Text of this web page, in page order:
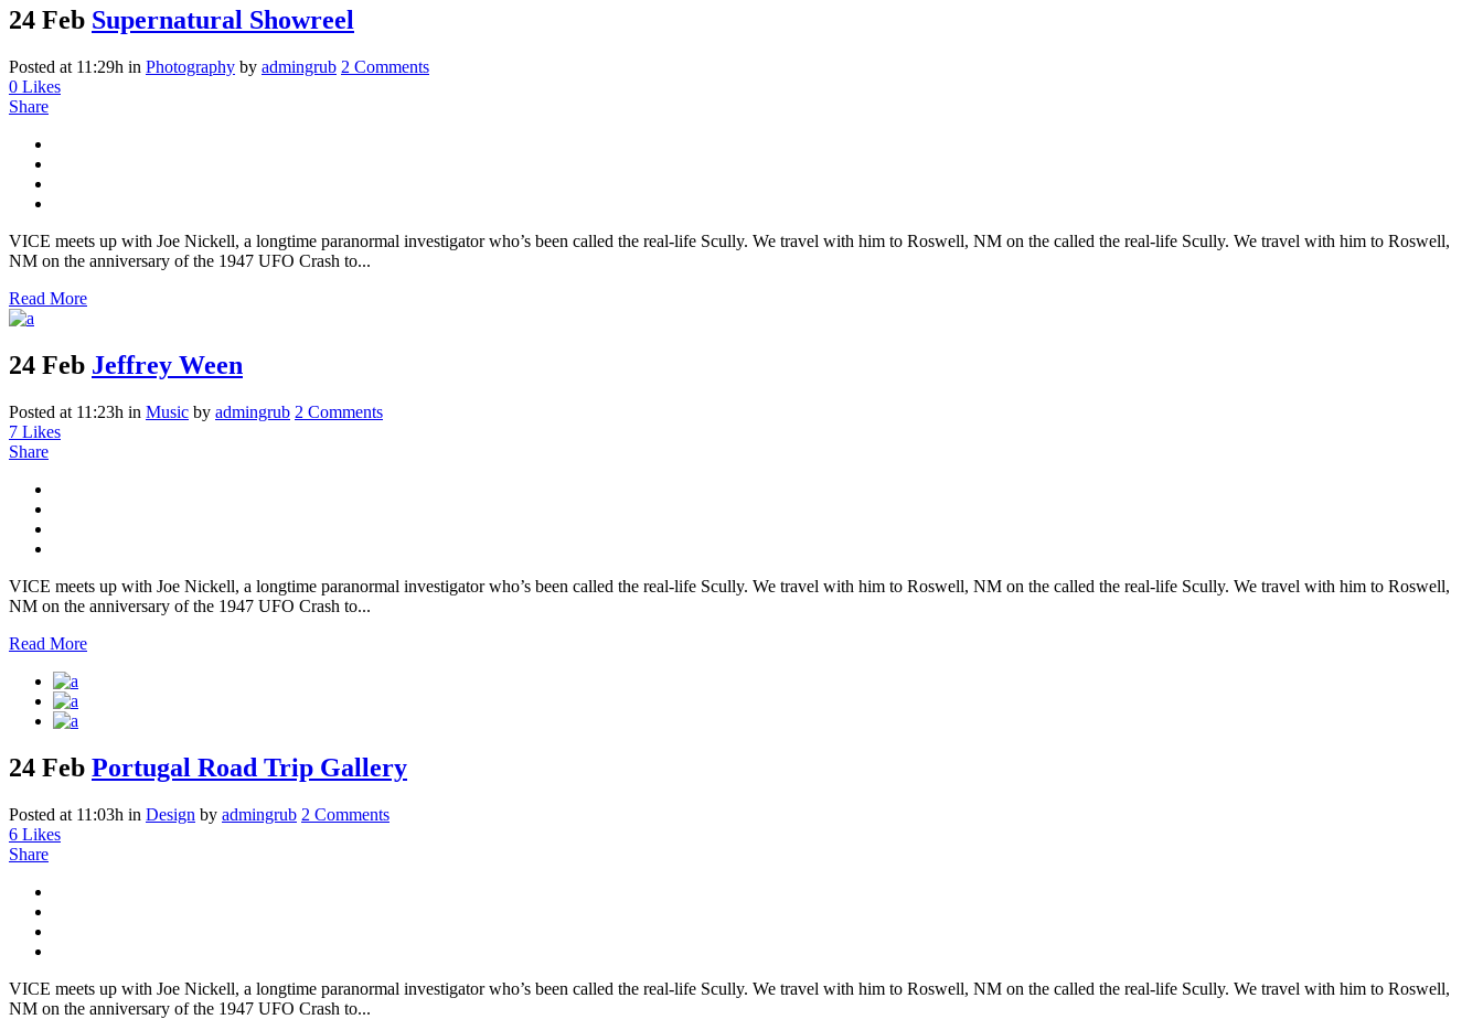
24 Feb Supernatural Showreel
Posted at 11:29h in Photography by admingrub 2 Comments
0 Likes
Share
VICE meets up with Joe Nickell, a longtime paranormal investigator who’s been called the real-life Scully. We travel with him to Roswell, NM on the called the real-life Scully. We travel with him to Roswell,
NM on the anniversary of the 1947 UFO Crash to...
Read More
24 Feb Jeffrey Ween
Posted at 11:23h in Music by admingrub 2 Comments
7 Likes
Share
VICE meets up with Joe Nickell, a longtime paranormal investigator who’s been called the real-life Scully. We travel with him to Roswell, NM on the called the real-life Scully. We travel with him to Roswell,
NM on the anniversary of the 1947 UFO Crash to...
Read More
24 Feb Portugal Road Trip Gallery
Posted at 11:03h in Design by admingrub 2 Comments
6 Likes
Share
VICE meets up with Joe Nickell, a longtime paranormal investigator who’s been called the real-life Scully. We travel with him to Roswell, NM on the called the real-life Scully. We travel with him to Roswell,
NM on the anniversary of the 1947 UFO Crash to...